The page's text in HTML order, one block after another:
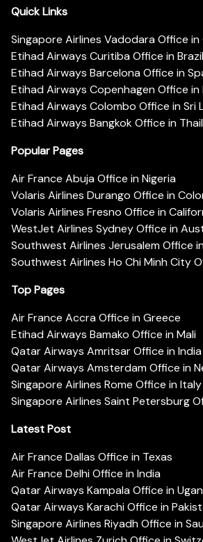
Quick Links
Singapore Airlines Vadodara Office in
Etihad Airways Curitiba Office in Brazil
Etihad Airways Barcelona Office in
Etihad Airways Copenhagen Office in
Etihad Airways Colombo Office in Sri
Etihad Airways Bangkok Office in
Popular Pages
Air France Abuja Office in Nigeria
Volaris Airlines Durango Office in
Volaris Airlines Fresno Office in
WestJet Airlines Sydney Office in
Southwest Airlines Jerusalem Office
Southwest Airlines Ho Chi Minh City
Top Pages
Air France Accra Office in Greece
Etihad Airways Bamako Office in Mali
Qatar Airways Amritsar Office in India
Qatar Airways Amsterdam Office in
Singapore Airlines Rome Office in Italy
Singapore Airlines Saint Petersburg
Latest Post
Air France Dallas Office in Texas
Air France Delhi Office in India
Qatar Airways Kampala Office in
Qatar Airways Karachi Office in
Singapore Airlines Riyadh Office in